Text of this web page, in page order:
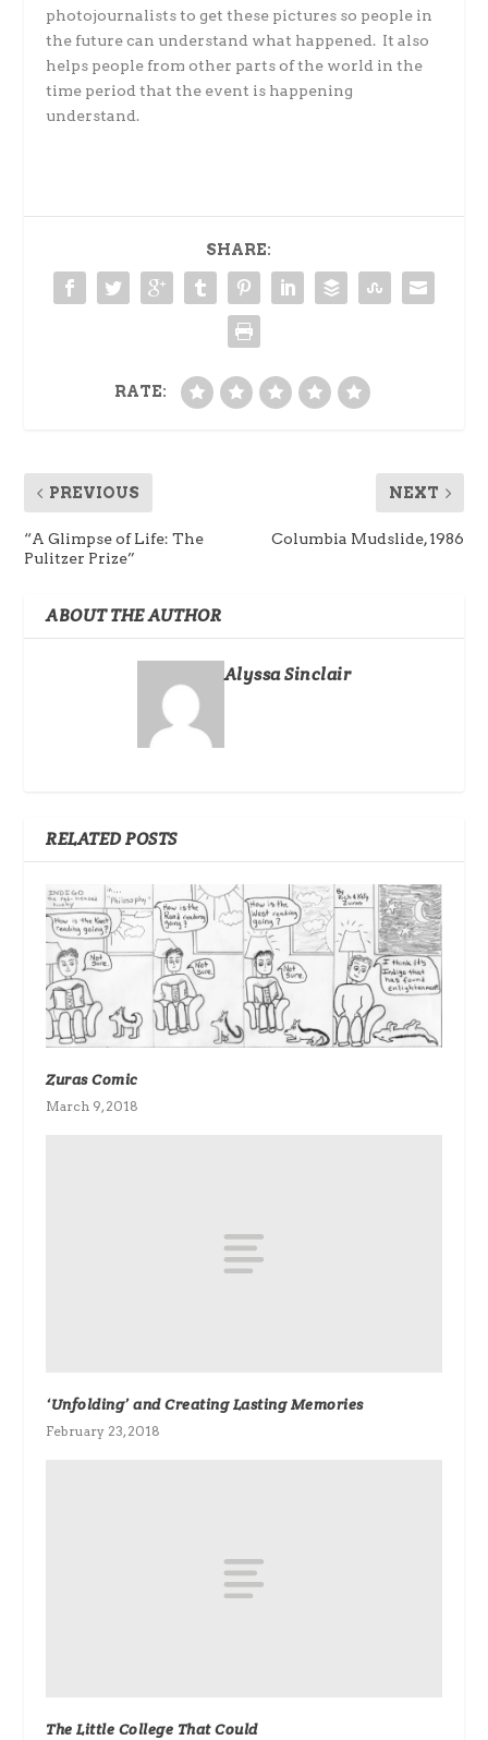
photojournalists to get these pictures so people in
the future can understand what happened. It also
helps people from other parts of the world in the
time period that the event is happening
understand.
SHARE:
RATE:
PREVIOUS
“A Glimpse of Life: The
Pulitzer Prize”
NEXT
Columbia Mudslide, 1986
ABOUT THE AUTHOR
Alyssa Sinclair
RELATED POSTS
Zuras Comic
March 9, 2018
‘Unfolding’ and Creating Lasting Memories
February 23, 2018
The Little College That Could